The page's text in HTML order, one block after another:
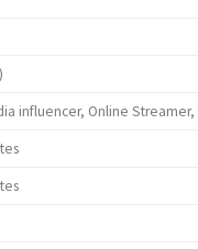
influencer, Online